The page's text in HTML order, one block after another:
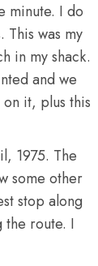
minute. I do
was my
in my shack.
and we
it, plus this
1975. The
some other
stop along
the route. I